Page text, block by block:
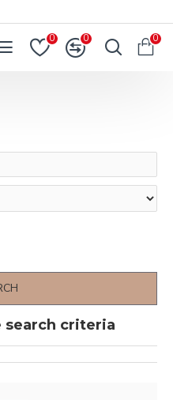
0 0 0
criteria